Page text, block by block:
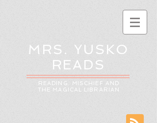
MRS. YUSKO
READS
READING: MISCHIEF AND
THE MAGICAL LIBRARIAN